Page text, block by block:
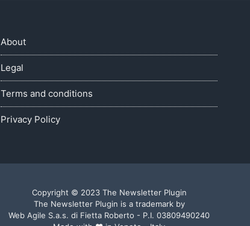
About
Legal
Terms and conditions
Privacy Policy
Copyright © 2023 The Newsletter Plugin
The Newsletter Plugin is a trademark by
Web Agile S.a.s. di Fietta Roberto - P.I. 03809490240